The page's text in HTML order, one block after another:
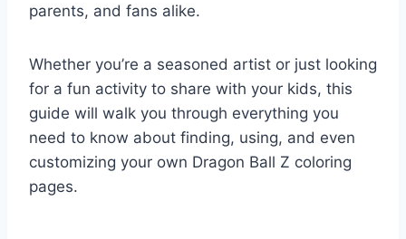
parents, and fans alike.
Whether you’re a seasoned artist or just looking
for a fun activity to share with your kids, this
guide will walk you through everything you
need to know about finding, using, and even
customizing your own Dragon Ball Z coloring
pages.